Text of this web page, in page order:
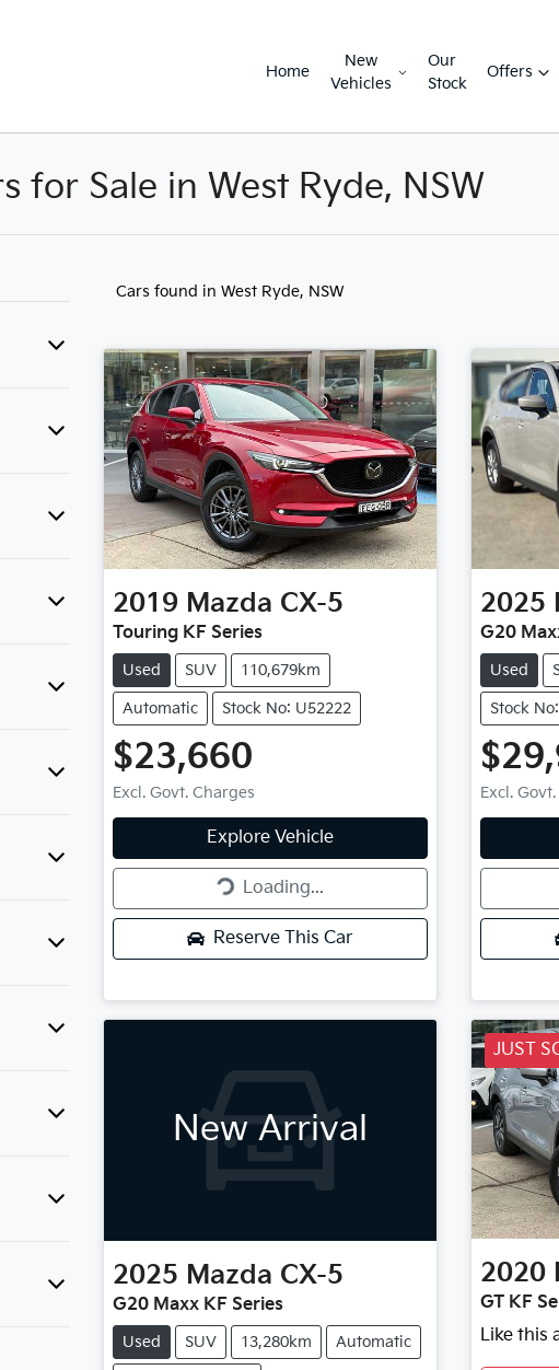
Home
New
Vehicles
Our
Stock
Offers
for Sale in West Ryde, NSW
Cars found in West Ryde, NSW
2019 Mazda CX-5
Touring KF Series
Used SUV 110,679km
Automatic Stock No: U52222
$23,660
Excl. Govt. Charges
Explore Vehicle
Loading... Loading...
Reserve This Car
2025
G20
Used
Stock
Excl.
New Arrival
2025 Mazda CX-5
G20 Maxx KF Series
Used SUV 13,280km Automatic
JUST
2020
GT KF
Like this